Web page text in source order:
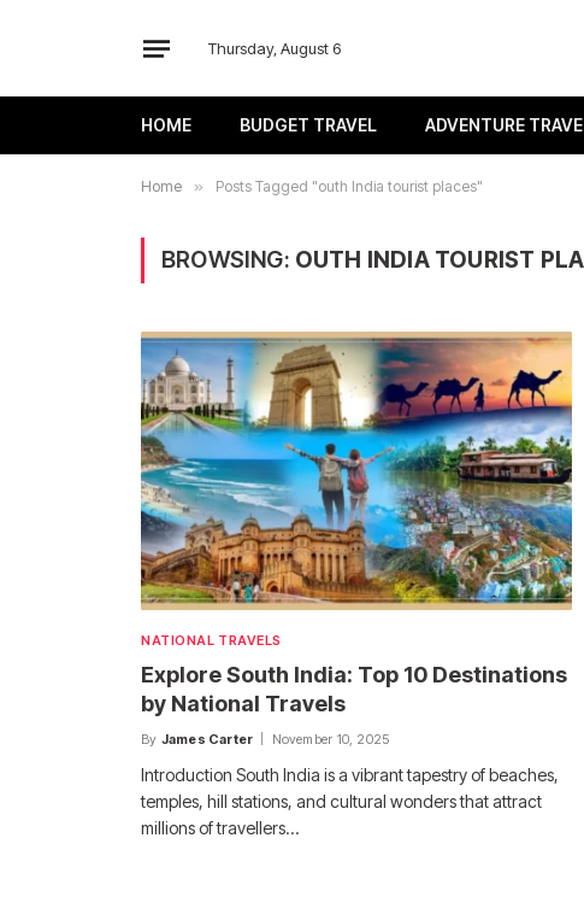
Thursday, August 6
HOME BUDGET TRAVEL ADVENTURE
Home » Posts Tagged "outh India tourist places"
BROWSING: OUTH INDIA TOURIST
NATIONAL TRAVELS
Explore South India: Top 10 Destinations
by National Travels
By James Carter November 10, 2025
Introduction South India is a vibrant tapestry of beaches,
temples, hill stations, and cultural wonders that attract
millions of travellers…